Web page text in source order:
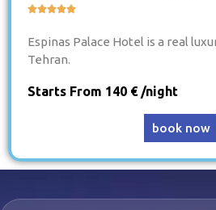

Espinas Palace Hotel is a real
Tehran.
Starts From 140 € /night
book now